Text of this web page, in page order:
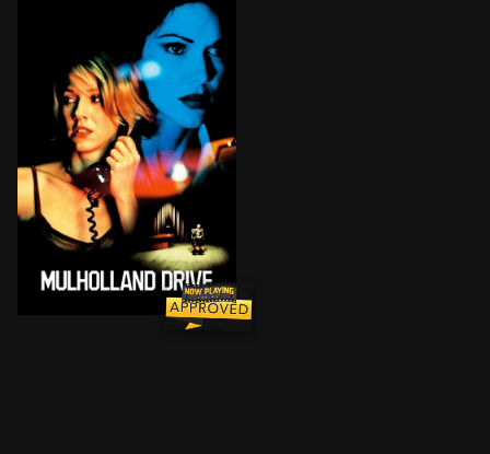
Blonde Betty Elms has only just arrived in